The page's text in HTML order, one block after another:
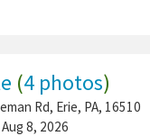
(4 photos)
Rd, Erie, PA, 16510
8, 2026